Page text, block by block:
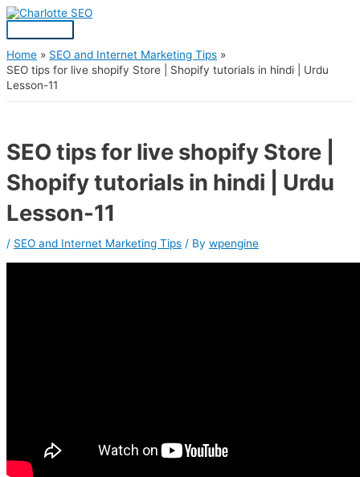
Skip
to
Menu
Home
SEO and Internet Marketing Tips
SEO tips for live shopify Store | Shopify tutorials in hindi | Urdu
Lesson-11
SEO tips for live shopify Store |
Shopify tutorials in hindi | Urdu
Lesson-11
/ SEO and Internet Marketing Tips / By wpengine
Post
navigation
S
a
r
o
r
: